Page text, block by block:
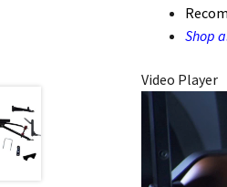
Shop
Video Player